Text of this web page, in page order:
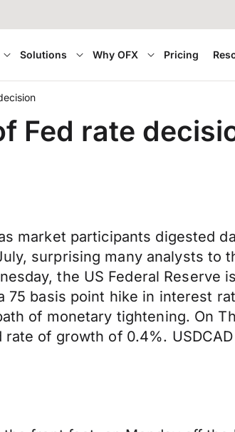
Solutions Why OFX Pricing
Fed rate
market participants digested
surprising many analysts to
the US Federal
basis point hike in interest
of monetary tightening. On
of growth of 0.4%.